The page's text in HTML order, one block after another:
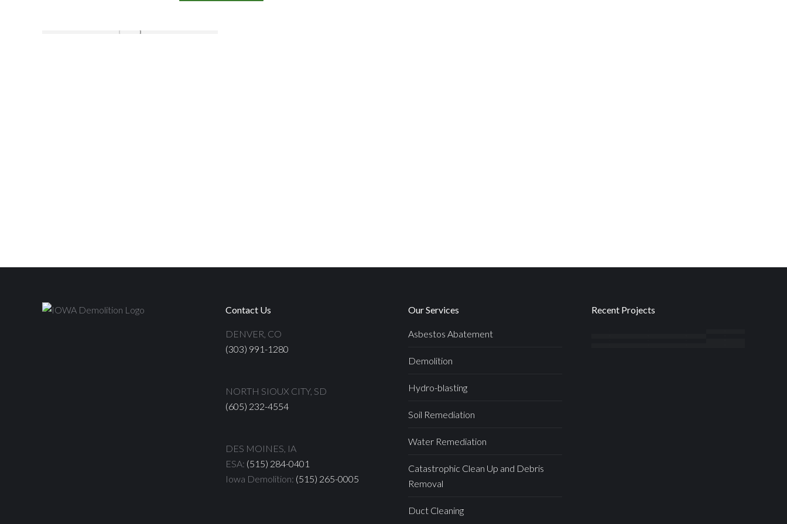
Cheyenne Mountain Air
Contact Us
DENVER, CO
(303) 991-1280
NORTH SIOUX CITY, SD
(605) 232-4554
DES MOINES, IA
ESA: (515) 284-0401
Iowa Demolition: (515) 265-0005
Our Services
Asbestos Abatement
Demolition
Hydro-blasting
Soil Remediation
Water Remediation
Catastrophic Clean Up and Debris
Removal
Duct Cleaning
Recent Projects